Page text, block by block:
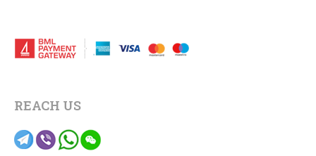
REACH US